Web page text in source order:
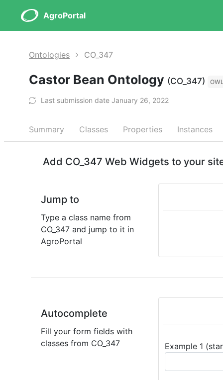
AgroPortal
Ontologies CO_347
Castor Bean Ontology (CO_347)
Last submission date January 26, 2022
Summary Classes Properties Instances
Add CO_347 Web Widgets to your
Jump to
Type a class name from
CO_347 and jump to it in
AgroPortal
Autocomplete
Fill your form fields with
classes from CO_347
Example 1